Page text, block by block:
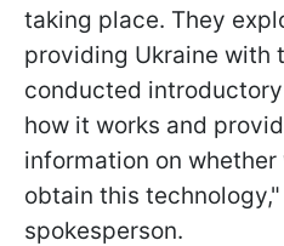
taking place. They
providing Ukraine with
conducted
how it works and
information on
obtain this
spokesperson.